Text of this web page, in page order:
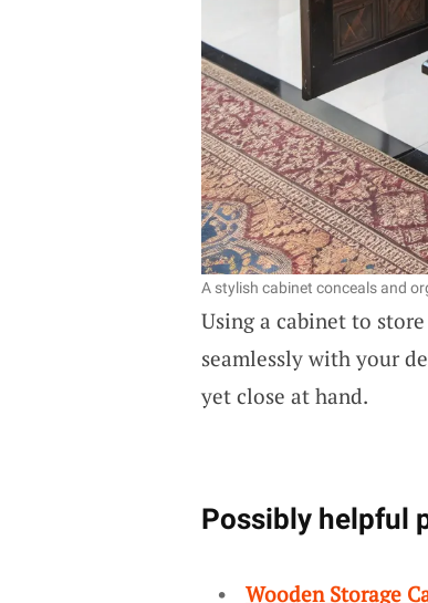
A stylish cabinet conceals and
Using a cabinet to
seamlessly with your
yet close at hand.
Possibly helpful
Wooden Storage